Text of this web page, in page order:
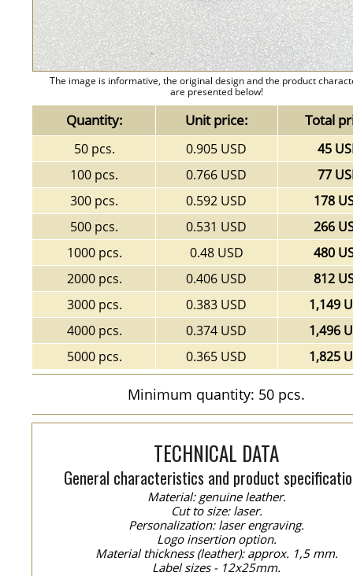
The image is informative, the original design and the product
are presented below!
Quantity: Unit price: Total
50 pcs. 0.905 USD
45
100 pcs.
0.766 USD
77
300 pcs.
0.592 USD
178
500 pcs.
0.531 USD
266
1000 pcs.
0.48 USD
480
2000 pcs.
0.406 USD
812
3000 pcs.
0.383 USD
1,149
4000 pcs.
0.374 USD
1,496
5000 pcs.
0.365 USD 1,825
Minimum quantity: 50 pcs.
TECHNICAL DATA
General characteristics and product
Material: genuine leather.
Cut to size: laser.
Personalization: laser engraving.
Logo insertion option.
Material thickness (leather): approx. 1,5 mm.
Label sizes - 12x25mm.